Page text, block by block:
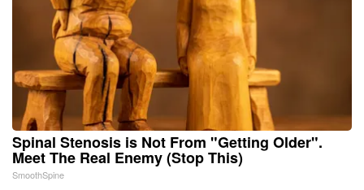
Spinal Stenosis is Not From "Getting Older".
Meet The Real Enemy (Stop This)
SmoothSpine